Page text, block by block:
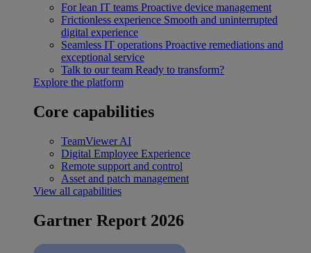
For lean IT teams Proactive device management
Frictionless experience Smooth and uninterrupted
digital experience
Seamless IT operations Proactive remediations and
exceptional service
Talk to our team Ready to transform?
Explore the platform
Core capabilities
TeamViewer AI
Digital Employee Experience
Remote support and control
Asset and patch management
View all capabilities
Gartner Report 2026